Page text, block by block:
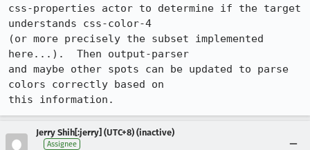
css-properties actor to determine if the target
understands css-color-4
(or more precisely the subset implemented
here...).  Then output-parser
and maybe other spots can be updated to parse
colors correctly based on
this information.
Jerry Shih[:jerry] (UTC+8) (inactive)
Assignee